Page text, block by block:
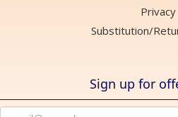
Privacy
Substitution/
Sign up for